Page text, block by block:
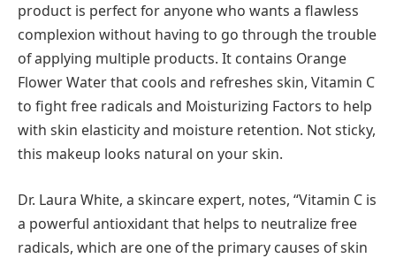
product is perfect for anyone who wants a flawless
complexion without having to go through the trouble
of applying multiple products. It contains Orange
Flower Water that cools and refreshes skin, Vitamin C
to fight free radicals and Moisturizing Factors to help
with skin elasticity and moisture retention. Not sticky,
this makeup looks natural on your skin.
Dr. Laura White, a skincare expert, notes, “Vitamin C is
a powerful antioxidant that helps to neutralize free
radicals, which are one of the primary causes of skin